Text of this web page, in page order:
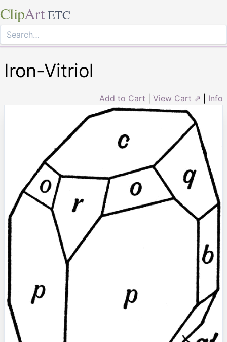
ClipArt ETC
Iron-Vitriol
Add to Cart View Cart ⇗ Info